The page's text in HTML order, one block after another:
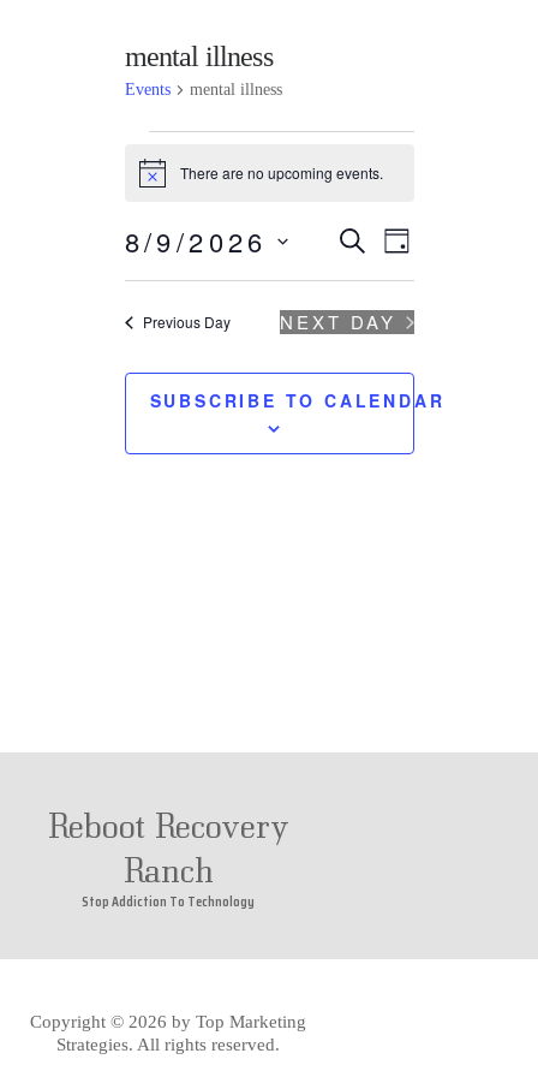
mental illness
Events mental illness
N
i
c
e
There are no upcoming events.
Events
Search
and
Views
Navigation
SEARCH
Event
Views
DAY
8/9/2026
l
t
Previous Day NEXT DAY
SUBSCRIBE TO CALENDAR
Reboot Recovery
Ranch
Stop Addiction To Technology
Copyright © 2026 by Top Marketing
Strategies. All rights reserved.